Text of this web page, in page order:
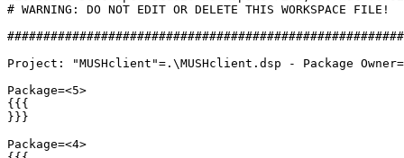
# WARNING: DO NOT EDIT OR DELETE THIS WORKSPACE FILE!
Project: "MUSHclient"=.\MUSHclient.dsp - Package
Package=<5>
{{{
}}}
Package=<4>